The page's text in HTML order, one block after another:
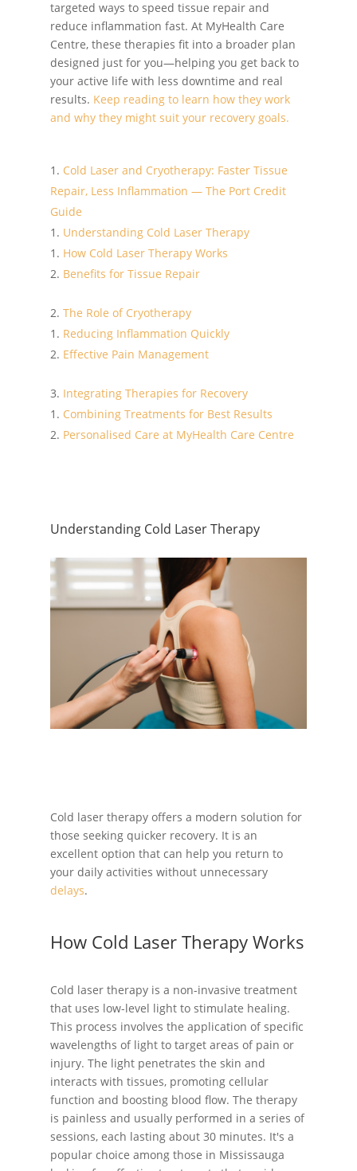
targeted ways to speed tissue repair and
reduce inflammation fast. At MyHealth Care
Centre, these therapies fit into a broader plan
designed just for you—helping you get back to
your active life with less downtime and real
results. Keep reading to learn how they work
and why they might suit your recovery goals.
Cold Laser and Cryotherapy: Faster Tissue
Repair, Less Inflammation — The Port Credit
Guide
Understanding Cold Laser Therapy
How Cold Laser Therapy Works
Benefits for Tissue Repair
The Role of Cryotherapy
Reducing Inflammation Quickly
Effective Pain Management
Integrating Therapies for Recovery
Combining Treatments for Best Results
Personalised Care at MyHealth Care Centre
Understanding Cold Laser Therapy
Cold laser therapy offers a modern solution for
those seeking quicker recovery. It is an
excellent option that can help you return to
your daily activities without unnecessary
delays.
How Cold Laser Therapy Works
Cold laser therapy is a non-invasive treatment
that uses low-level light to stimulate healing.
This process involves the application of specific
wavelengths of light to target areas of pain or
injury. The light penetrates the skin and
interacts with tissues, promoting cellular
function and boosting blood flow. The therapy
is painless and usually performed in a series of
sessions, each lasting about 30 minutes. It's a
popular choice among those in Mississauga